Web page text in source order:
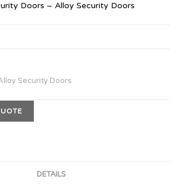
Doors – Alloy Security Doors
Security Doors
DETAILS